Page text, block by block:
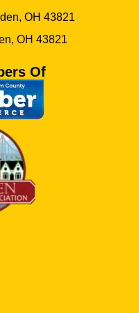
OH 43821
OH 43821
Of